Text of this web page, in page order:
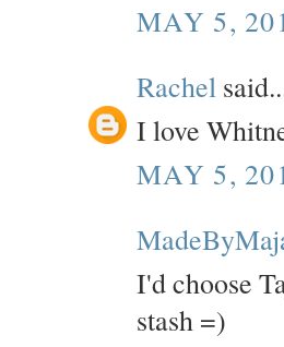
MAY 5,
Rachel
I love
MAY 5,
I'd choose
stash =)